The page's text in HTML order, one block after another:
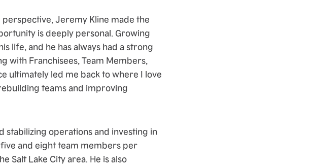
Jeremy Kline made the
is deeply personal. Growing
life, and he has always had a strong
with Franchisees, Team Members,
ultimately led me back to where I love
teams and improving
stabilizing operations and investing in
and eight team members per
Salt Lake City area. He is also